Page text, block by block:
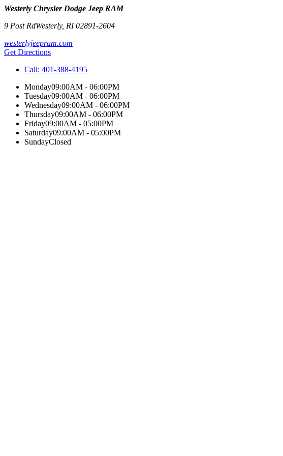
Westerly Chrysler Dodge Jeep RAM
9 Post RdWesterly, RI02891-2604
westerlyjeepram.com
Get Directions
Call: 401-388-4195
Monday09:00AM - 06:00PM
Tuesday09:00AM - 06:00PM
Wednesday09:00AM - 06:00PM
Thursday09:00AM - 06:00PM
Friday09:00AM - 05:00PM
Saturday09:00AM - 05:00PM
SundayClosed